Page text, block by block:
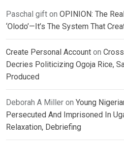
Paschal gift on OPINION: The
‘Olodo’—It’s The System That
Create Personal Account on
Decries Politicizing Ogoja Rice,
Produced
Deborah A Miller on Young
Persecuted And Imprisoned In
Relaxation, Debriefing